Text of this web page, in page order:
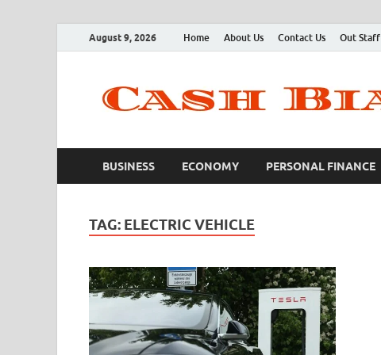
August 9, 2026 Home About Us Contact Us Out Staff
BUSINESS ECONOMY PERSONAL FINANCE
TAG: ELECTRIC VEHICLE